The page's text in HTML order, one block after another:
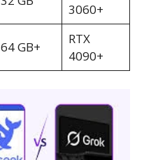
3060+
64 GB+
RTX
4090+